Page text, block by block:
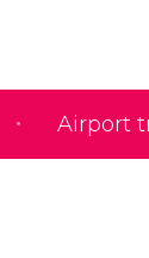
Airport